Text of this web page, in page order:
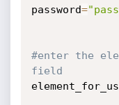
password=
#enter the
field